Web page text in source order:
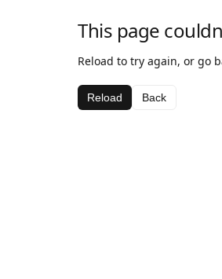
This page
Reload to try again, or go
Reload Back